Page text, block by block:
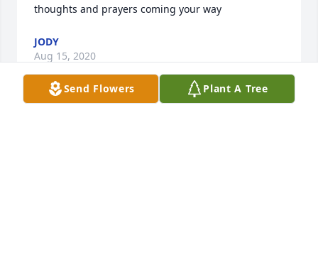
JODY
Aug 15, 2020
Send Flowers Plant A Tree